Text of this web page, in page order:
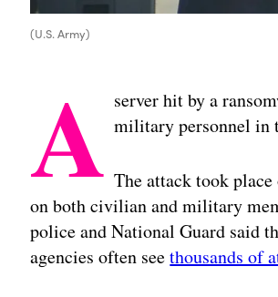
(U.S. Army)
A server hit by a
military personnel in
The attack took
on both civilian and military
police and National Guard said
agencies often seethousands of